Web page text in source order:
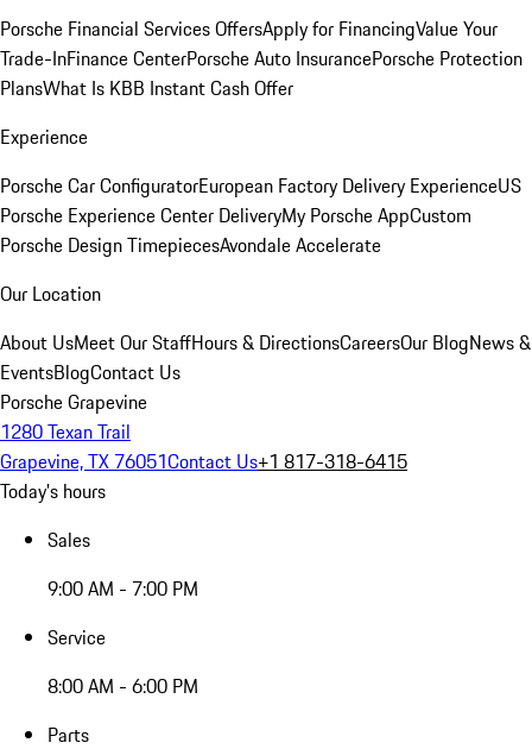
Porsche Financial Services OffersApply for FinancingValue Your
Trade-InFinance CenterPorsche Auto InsurancePorsche Protection
PlansWhat Is KBB Instant Cash Offer
Experience
Porsche Car ConfiguratorEuropean Factory Delivery ExperienceUS
Porsche Experience Center DeliveryMy Porsche AppCustom
Porsche Design TimepiecesAvondale Accelerate
Our Location
About UsMeet Our StaffHours & DirectionsCareersOur BlogNews &
EventsBlogContact Us
Porsche Grapevine
1280 Texan Trail
Grapevine, TX 76051Contact Us+1 817-318-6415
Today's hours
Sales
9:00 AM - 7:00 PM
Service
8:00 AM - 6:00 PM
Parts